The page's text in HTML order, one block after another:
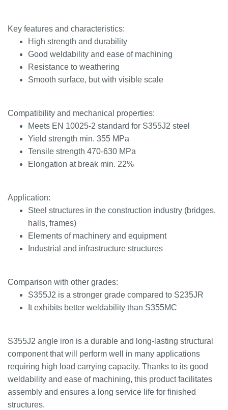
Key features and characteristics:
High strength and durability
Good weldability and ease of machining
Resistance to weathering
Smooth surface, but with visible scale
Compatibility and mechanical properties:
Meets EN 10025-2 standard for S355J2 steel
Yield strength min. 355 MPa
Tensile strength 470-630 MPa
Elongation at break min. 22%
Application:
Steel structures in the construction industry (bridges,
halls, frames)
Elements of machinery and equipment
Industrial and infrastructure structures
Comparison with other grades:
S355J2 is a stronger grade compared to S235JR
It exhibits better weldability than S355MC
S355J2 angle iron is a durable and long-lasting structural
component that will perform well in many applications
requiring high load carrying capacity. Thanks to its good
weldability and ease of machining, this product facilitates
assembly and ensures a long service life for finished
structures.